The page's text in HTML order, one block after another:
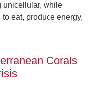
unicellular, while
eat, produce energy,
Corals